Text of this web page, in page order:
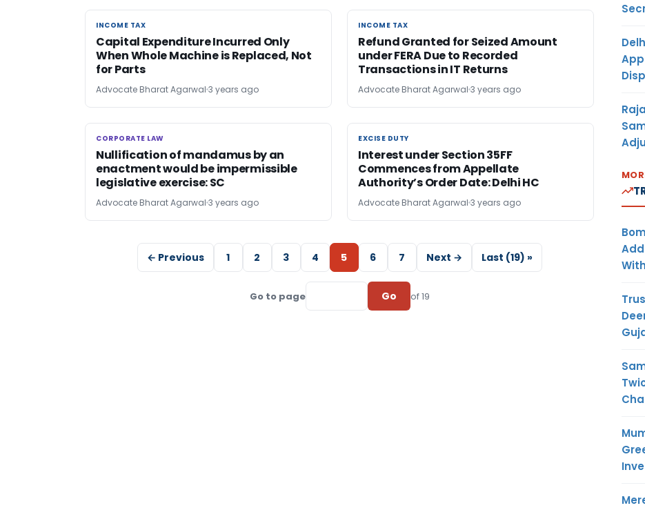
INCOME TAX
INCOME TAX
Capital Expenditure Incurred Only
When Whole Machine is Replaced, Not
for Parts
Advocate Bharat Agarwal 3 years ago
INCOME TAX
INCOME TAX
Refund Granted for Seized Amount
under FERA Due to Recorded
Transactions in IT Returns
Advocate Bharat Agarwal 3 years ago
CORPORATE LAW
CORPORATE LAW
Nullification of mandamus by an
enactment would be impermissible
legislative exercise: SC
Advocate Bharat Agarwal 3 years ago
EXCISE DUTY
EXCISE DUTY
Interest under Section 35FF
Commences from Appellate
Authority’s Order Date: Delhi HC
Advocate Bharat Agarwal 3 years ago
← Previous 1 2 3 4 5 6 7 Next → Last (19) »
Go to page Go of 19